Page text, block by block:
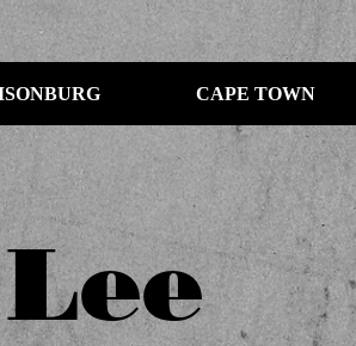
CAPE TOWN